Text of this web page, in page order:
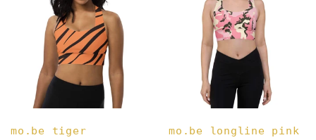
mo.be tiger
mo.be longline pink